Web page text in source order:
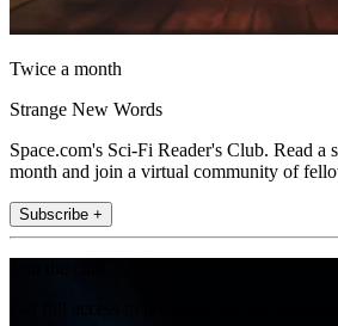
Twice a month
Strange New Words
Space.com's Sci-Fi Reader's Club. Read a
month and join a virtual community of
Subscribe +